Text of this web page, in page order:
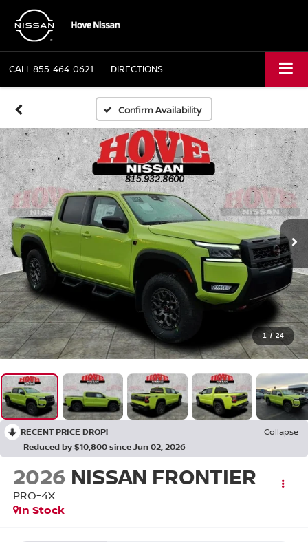
CALL855-464-0621 DIRECTIONS
Confirm Availability
1 / 24
RECENT PRICE DROP!
Collapse
Reduced by $10,800 since Jun 02, 2026
2026 NISSAN FRONTIER
PRO-4X
In Stock